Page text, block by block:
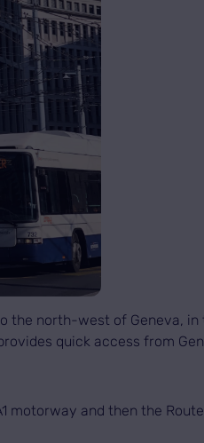
the north-west of Geneva,
quick access from
motorway and then the